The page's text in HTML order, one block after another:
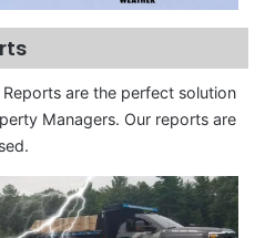
are the perfect solution
Managers. Our reports are